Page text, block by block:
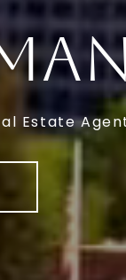
Estate